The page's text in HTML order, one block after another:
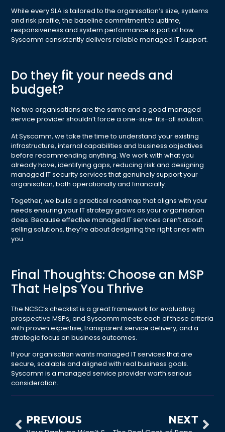
While every SLA is tailored to the organisation’s size, systems
and risk profile, the baseline commitment to uptime,
responsiveness and system performance is part of how
Syscomm consistently delivers reliable managed IT support.
Do they fit your needs and
budget?
No two organisations are the same and a good managed
service provider shouldn’t force a one-size-fits-all solution.
At Syscomm, we take the time to understand your existing
infrastructure, internal capabilities and business objectives
before recommending anything. We work with what you
already have, identifying gaps, reducing risk and designing
managed IT security services that genuinely support your
organisation, both operationally and financially.
Together, we build a practical roadmap that aligns with your
needs ensuring your IT strategy grows as your organisation
does. Because effective managed IT services aren’t about
selling solutions, they’re about designing the right ones with
you.
Final Thoughts: Choose an MSP
That Helps You Thrive
The NCSC’s checklist is a great framework for evaluating
prospective MSPs, and Syscomm meets each of these criteria
with proven expertise, transparent service delivery, and a
strategic focus on business outcomes.
If your organisation wants managed IT services that are
secure, scalable and aligned with real business goals.
Syscomm is a managed service provider worth serious
consideration.
PREVIOUS NEXT